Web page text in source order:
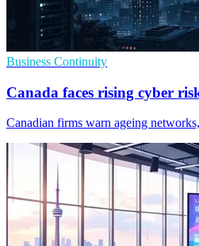
Business Continuity
Canada faces rising cyber
Canadian firms warn ageing